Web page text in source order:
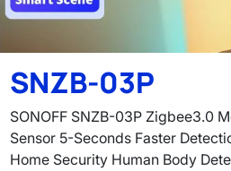
SNZB-03P
SONOFF SNZB-03P Zigbee3.0
Sensor 5-Seconds Faster
Home Security Human Body